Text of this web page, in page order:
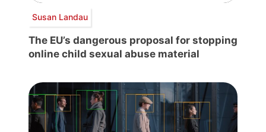
Susan Landau
The EU’s dangerous proposal for stopping
online child sexual abuse material